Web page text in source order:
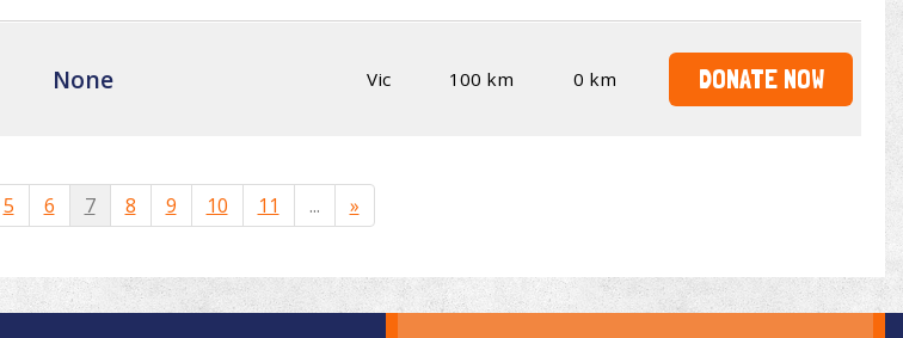
None Vic 100 km 0 km DONATE NOW
5 6 7 8 9 10 11 ... »